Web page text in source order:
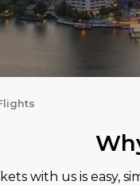
with us is easy,